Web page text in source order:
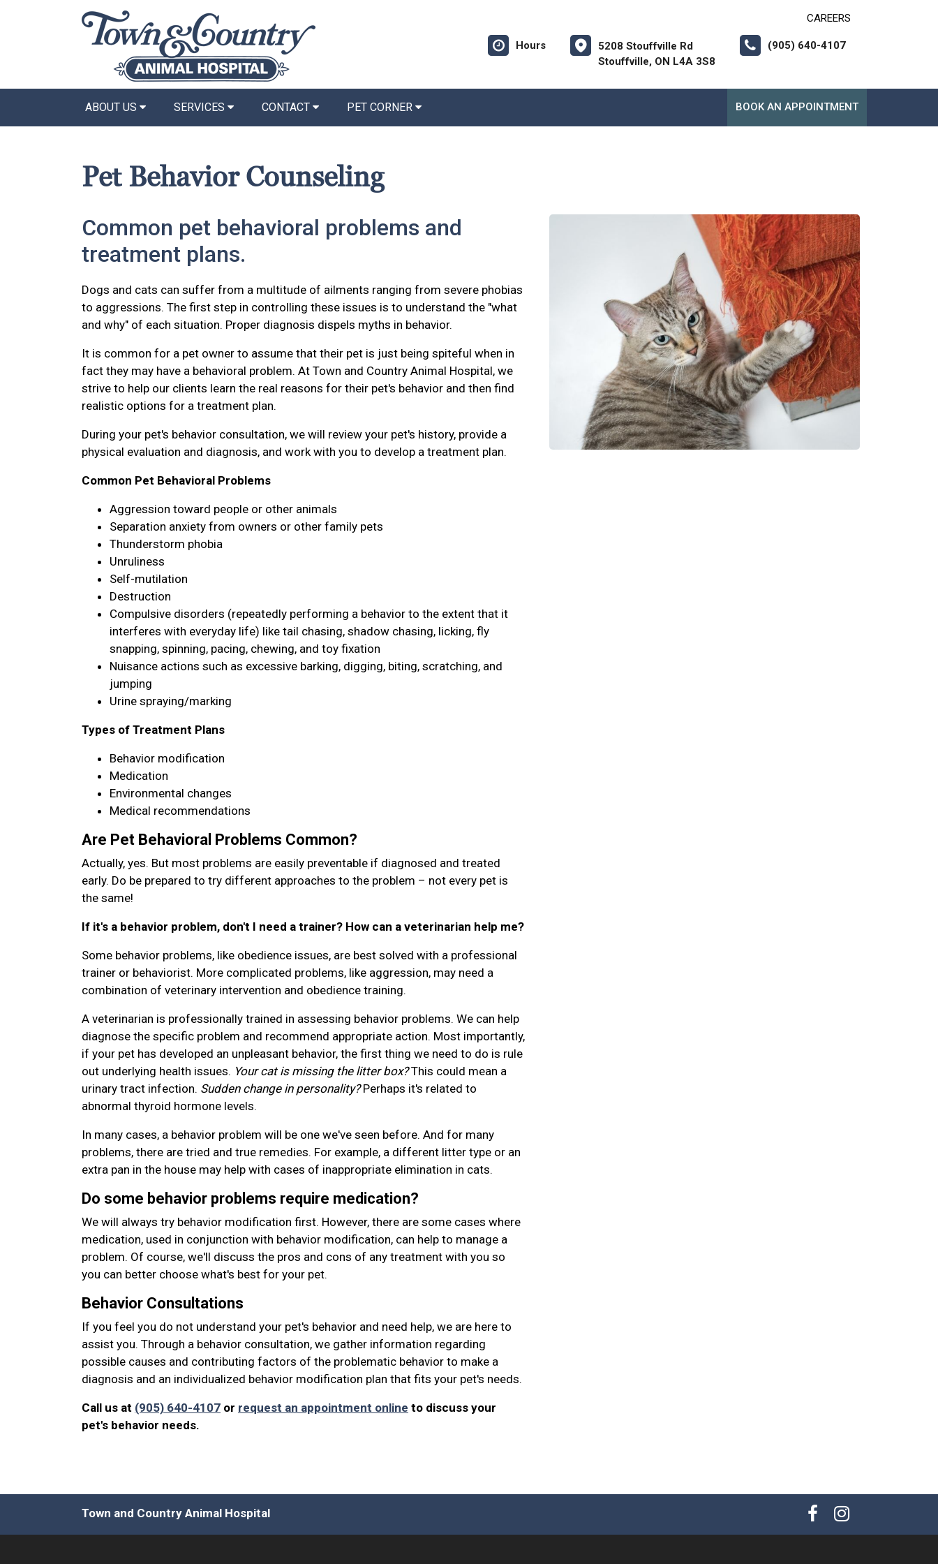
CAREERS
Hours
5208 Stouffville Rd
Stouffville, ON L4A 3S8
(905) 640-4107
ABOUT US SERVICES CONTACT PET CORNER BOOK AN APPOINTMENT
Pet Behavior Counseling
Common pet behavioral problems and
treatment plans.
Dogs and cats can suffer from a multitude of ailments ranging from severe phobias
to aggressions. The first step in controlling these issues is to understand the "what
and why" of each situation. Proper diagnosis dispels myths in behavior.
It is common for a pet owner to assume that their pet is just being spiteful when in
fact they may have a behavioral problem. At Town and Country Animal Hospital, we
strive to help our clients learn the real reasons for their pet's behavior and then find
realistic options for a treatment plan.
During your pet's behavior consultation, we will review your pet's history, provide a
physical evaluation and diagnosis, and work with you to develop a treatment plan.
Common Pet Behavioral Problems
Aggression toward people or other animals
Separation anxiety from owners or other family pets
Thunderstorm phobia
Unruliness
Self-mutilation
Destruction
Compulsive disorders (repeatedly performing a behavior to the extent that it
interferes with everyday life) like tail chasing, shadow chasing, licking, fly
snapping, spinning, pacing, chewing, and toy fixation
Nuisance actions such as excessive barking, digging, biting, scratching, and
jumping
Urine spraying/marking
Types of Treatment Plans
Behavior modification
Medication
Environmental changes
Medical recommendations
Are Pet Behavioral Problems Common?
Actually, yes. But most problems are easily preventable if diagnosed and treated
early. Do be prepared to try different approaches to the problem – not every pet is
the same!
If it's a behavior problem, don't I need a trainer? How can a veterinarian help me?
Some behavior problems, like obedience issues, are best solved with a professional
trainer or behaviorist. More complicated problems, like aggression, may need a
combination of veterinary intervention and obedience training.
A veterinarian is professionally trained in assessing behavior problems. We can help
diagnose the specific problem and recommend appropriate action. Most importantly,
if your pet has developed an unpleasant behavior, the first thing we need to do is rule
out underlying health issues. Your cat is missing the litter box?This could mean a
urinary tract infection. Sudden change in personality?Perhaps it's related to
abnormal thyroid hormone levels.
In many cases, a behavior problem will be one we've seen before. And for many
problems, there are tried and true remedies. For example, a different litter type or an
extra pan in the house may help with cases of inappropriate elimination in cats.
Do some behavior problems require medication?
We will always try behavior modification first. However, there are some cases where
medication, used in conjunction with behavior modification, can help to manage a
problem. Of course, we'll discuss the pros and cons of any treatment with you so
you can better choose what's best for your pet.
Behavior Consultations
If you feel you do not understand your pet's behavior and need help, we are here to
assist you. Through a behavior consultation, we gather information regarding
possible causes and contributing factors of the problematic behavior to make a
diagnosis and an individualized behavior modification plan that fits your pet's needs.
Call us at (905) 640-4107 or request an appointment online to discuss your
pet's behavior needs.
Town and Country Animal Hospital